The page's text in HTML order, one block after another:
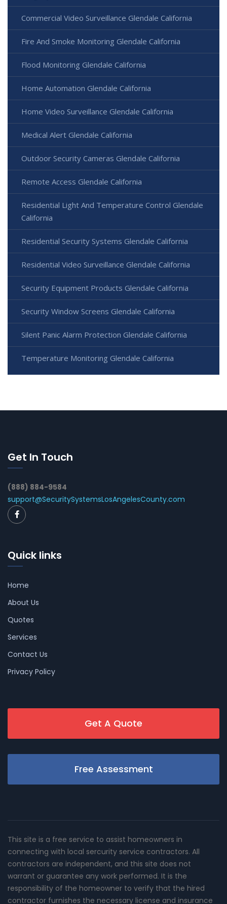
Commercial Video Surveillance Glendale California
Fire And Smoke Monitoring Glendale California
Flood Monitoring Glendale California
Home Automation Glendale California
Home Video Surveillance Glendale California
Medical Alert Glendale California
Outdoor Security Cameras Glendale California
Remote Access Glendale California
Residential Light And Temperature Control Glendale
California
Residential Security Systems Glendale California
Residential Video Surveillance Glendale California
Security Equipment Products Glendale California
Security Window Screens Glendale California
Silent Panic Alarm Protection Glendale California
Temperature Monitoring Glendale California
Get In Touch
(888) 884-9584
support@SecuritySystemsLosAngelesCounty.com
Quick links
Home
About Us
Quotes
Services
Contact Us
Privacy Policy
Get A Quote
Free Assessment
This site is a free service to assist homeowners in
connecting with local sercurity service contractors. All
contractors are independent, and this site does not
warrant or guarantee any work performed. It is the
responsibility of the homeowner to verify that the hired
contractor furnishes the necessary license and insurance